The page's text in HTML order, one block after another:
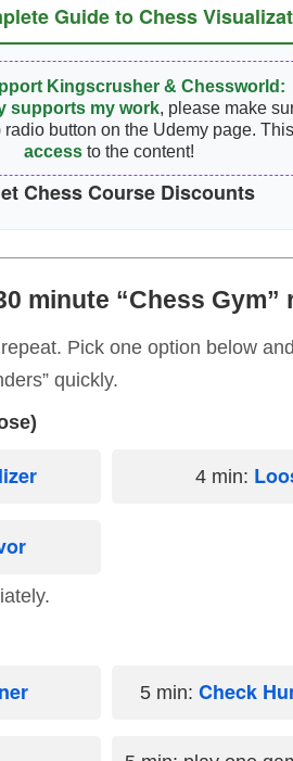
Guide to Chess
Kingscrusher & Chessworld:
supports my work, please make
button on the Udemy page.
accessto the content!
Chess Course Discounts
minute “Chess Gym”
Pick one option below
quickly.
4 min:
5 min: Check